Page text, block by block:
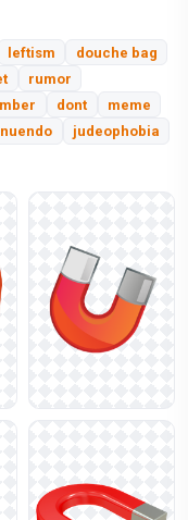
leftism
douche bag
rumor
dont
meme
judeophobia